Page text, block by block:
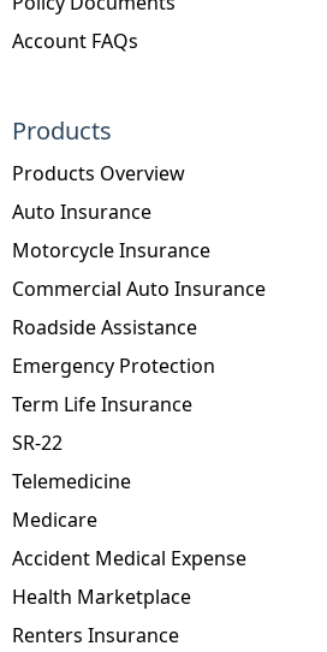
Products
Products Overview
Auto Insurance
Motorcycle Insurance
Commercial Auto Insurance
Roadside Assistance
Emergency Protection
Term Life Insurance
SR-22
Telemedicine
Medicare
Accident Medical Expense
Health Marketplace
Renters Insurance
Account FAQs